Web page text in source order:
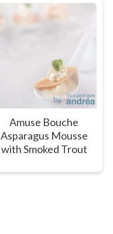
Amuse Bouche
Asparagus Mousse
with Smoked Trout